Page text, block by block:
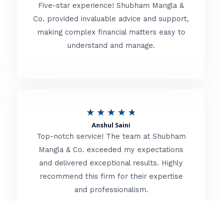
o
f
t
e
d
o
f
Five-star experience! Shubham Mangla &
Co. provided invaluable advice and support,
making complex financial matters easy to
understand and manage.
★ ★ ★ ★ ★
t
e
d
Anshul Saini
Top-notch service! The team at Shubham
Mangla & Co. exceeded my expectations
and delivered exceptional results. Highly
recommend this firm for their expertise
and professionalism.